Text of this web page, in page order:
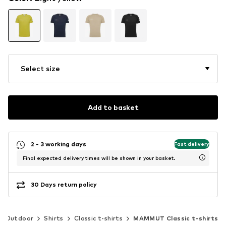
Select size
Add to basket
2 - 3 working days Fast delivery
Final expected delivery times will be shown in your basket.
30 Days return policy
Outdoor Shirts Classic t-shirts MAMMUT Classic t-shirts